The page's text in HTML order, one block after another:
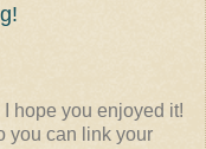
hope you enjoyed it!
you can link your